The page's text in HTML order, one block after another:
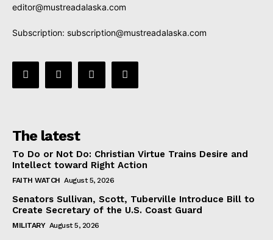
editor@mustreadalaska.com
Subscription: subscription@mustreadalaska.com
The latest
To Do or Not Do: Christian Virtue Trains Desire and
Intellect toward Right Action
FAITH WATCH August 5, 2026
Senators Sullivan, Scott, Tuberville Introduce Bill to
Create Secretary of the U.S. Coast Guard
MILITARY August 5, 2026